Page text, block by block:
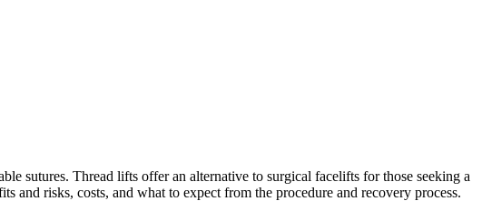
sutures. Thread lifts offer an alternative to surgical facelifts for those seeking a
and risks, costs, and what to expect from the procedure and recovery process.